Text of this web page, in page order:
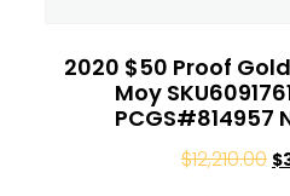
2020 $50 Proof
Moy
PCGS#814957
$12,210.00 $